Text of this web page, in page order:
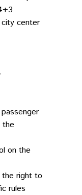
center
the
on the
right to
rules